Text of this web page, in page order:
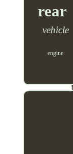
rear
vehicle
engine